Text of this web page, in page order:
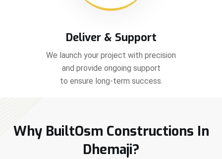
Deliver & Support
We launch your project with precision
and provide ongoing support
to ensure long-term success.
Why BuiltOsm Constructions In
Dhemaji?